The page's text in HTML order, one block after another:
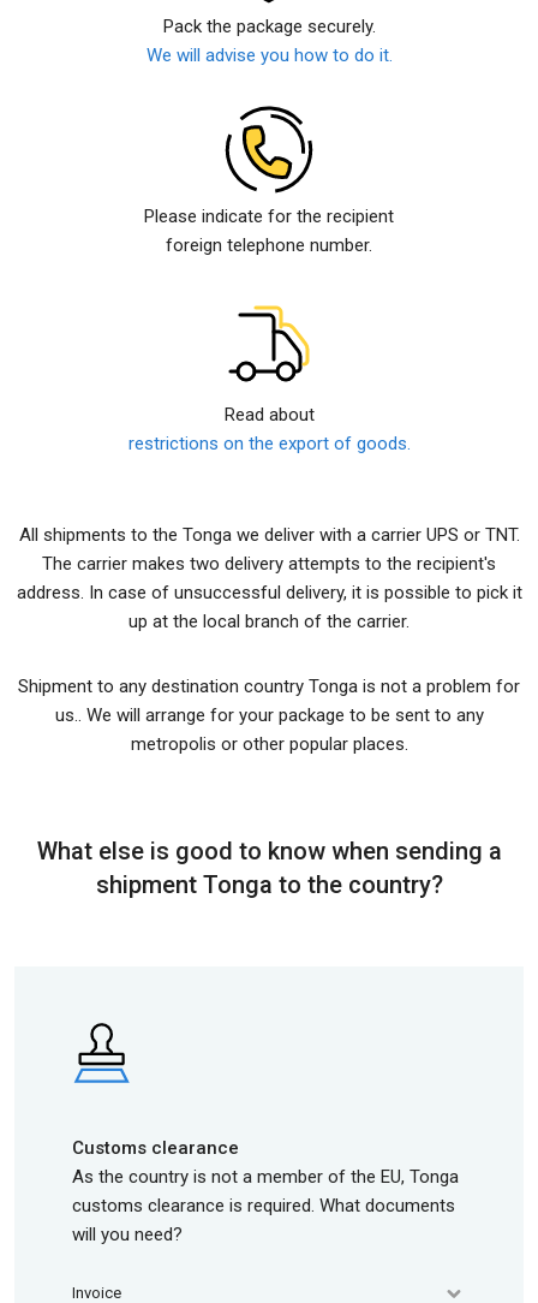
Pack the package securely.
We will advise you how to do it.
Please indicate for the recipient
foreign telephone number.
Read about
restrictions on the export of goods.
All shipments to the Tonga we deliver with a carrier UPS or TNT.
The carrier makes two delivery attempts to the recipient's
address. In case of unsuccessful delivery, it is possible to pick it
up at the local branch of the carrier.
Shipment to any destination country Tonga is not a problem for
us.. We will arrange for your package to be sent to any
metropolis or other popular places.
What else is good to know when sending a
shipment Tonga to the country?
Customs clearance
As the country is not a member of the EU, Tonga
customs clearance is required. What documents
will you need?
Invoice